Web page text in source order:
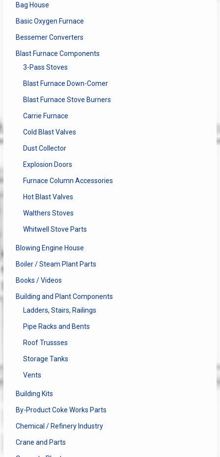
Bag House
Basic Oxygen Furnace
Bessemer Converters
Blast Furnace Components
3-Pass Stoves
Blast Furnace Down-Comer
Blast Furnace Stove Burners
Carrie Furnace
Cold Blast Valves
Dust Collector
Explosion Doors
Furnace Column Accessories
Hot Blast Valves
Walthers Stoves
Whitwell Stove Parts
Blowing Engine House
Boiler / Steam Plant Parts
Books / Videos
Building and Plant Components
Ladders, Stairs, Railings
Pipe Racks and Bents
Roof Trussses
Storage Tanks
Vents
Building Kits
By-Product Coke Works Parts
Chemical / Refinery Industry
Crane and Parts